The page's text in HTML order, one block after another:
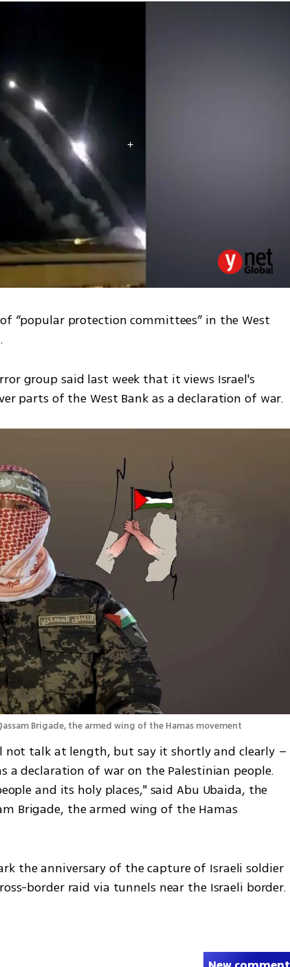
“popular protection committees” in the West
group said last week that it views Israel's
parts of the West Bank as a declaration of war.
Brigade, the armed wing of the Hamas movement
not talk at length, but say it shortly and clearly –
a declaration of war on the Palestinian people.
and its holy places," said Abu Ubaida, the
Brigade, the armed wing of the Hamas
the anniversary of the capture of Israeli soldier
border raid via tunnels near the Israeli border.